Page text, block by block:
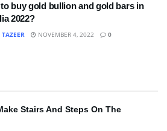
buy gold bullion and gold bars in
2022?
NOVEMBER 4, 2022 0
Stairs And Steps On The